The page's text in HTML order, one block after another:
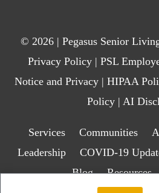
© 2026 | Pegasus Senior
Privacy Policy | PSL
Notice and Privacy| HIPAA
Policy | AI
Services Communities
Leadership
COVID-19
Blog
Resources